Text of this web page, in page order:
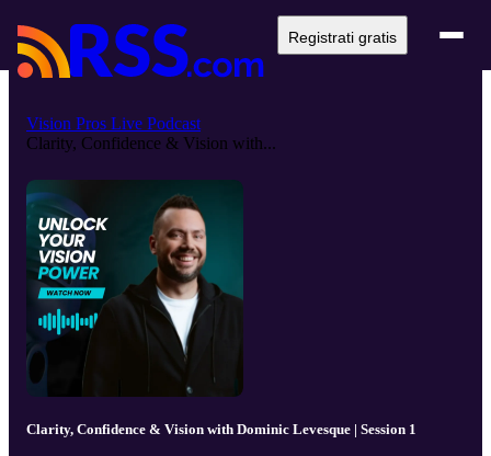
Registrati gratis
Vision Pros Live Podcast
Clarity, Confidence & Vision with...
Clarity, Confidence & Vision with Dominic Levesque | Session 1